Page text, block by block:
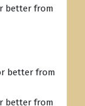
better from
better from
better from